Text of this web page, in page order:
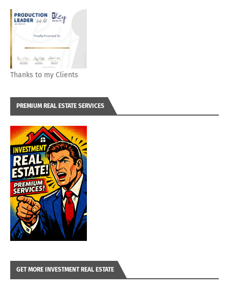
Thanks to my Clients
PREMIUM REAL ESTATE SERVICES
GET MORE INVESTMENT REAL ESTATE